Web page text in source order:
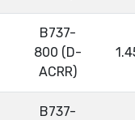
B737-
800 (D-
ACRR)
B737-